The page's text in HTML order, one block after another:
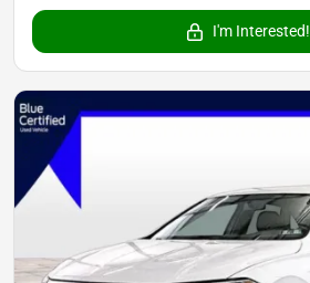
I'm Interested!